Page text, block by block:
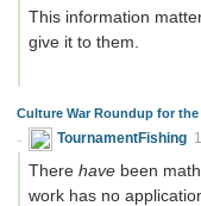
This information
give it to them.
Culture War Roundup for
TournamentFishing
There have been
work has no